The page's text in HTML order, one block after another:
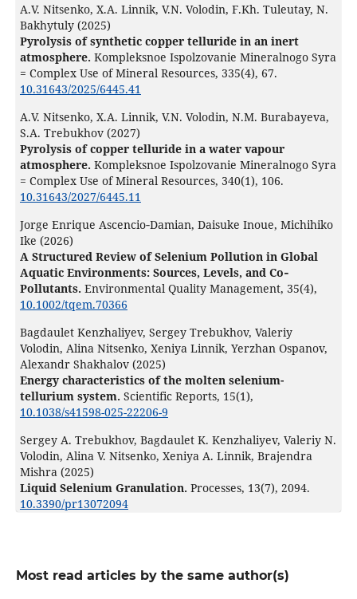
A.V. Nitsenko, X.A. Linnik, V.N. Volodin, F.Kh. Tuleutay, N.
Bakhytuly (2025)
Pyrolysis of synthetic copper telluride in an inert
atmosphere. Kompleksnoe Ispolzovanie Mineralnogo Syra
= Complex Use of Mineral Resources, 335(4), 67.
10.31643/2025/6445.41
A.V. Nitsenko, X.A. Linnik, V.N. Volodin, N.M. Burabayeva,
S.A. Trebukhov (2027)
Pyrolysis of copper telluride in a water vapour
atmosphere. Kompleksnoe Ispolzovanie Mineralnogo Syra
= Complex Use of Mineral Resources, 340(1), 106.
10.31643/2027/6445.11
Jorge Enrique Ascencio‐Damian, Daisuke Inoue, Michihiko
Ike (2026)
A Structured Review of Selenium Pollution in Global
Aquatic Environments: Sources, Levels, and Co‐
Pollutants. Environmental Quality Management, 35(4),
10.1002/tqem.70366
Bagdaulet Kenzhaliyev, Sergey Trebukhov, Valeriy
Volodin, Alina Nitsenko, Xeniya Linnik, Yerzhan Ospanov,
Alexandr Shakhalov (2025)
Energy characteristics of the molten selenium-
tellurium system. Scientific Reports, 15(1),
10.1038/s41598-025-22206-9
Sergey A. Trebukhov, Bagdaulet K. Kenzhaliyev, Valeriy N.
Volodin, Alina V. Nitsenko, Xeniya A. Linnik, Brajendra
Mishra (2025)
Liquid Selenium Granulation. Processes, 13(7), 2094.
10.3390/pr13072094
Most read articles by the same author(s)